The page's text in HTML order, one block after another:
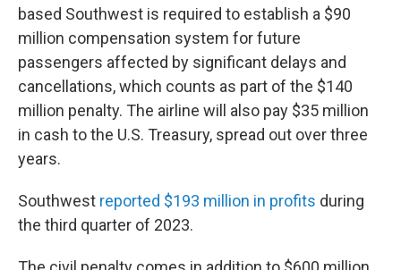
based Southwest is required to establish a $90
million compensation system for future
passengers affected by significant delays and
cancellations, which counts as part of the $140
million penalty. The airline will also pay $35 million
in cash to the U.S. Treasury, spread out over three
years.
Southwest reported $193 million in profits during
the third quarter of 2023.